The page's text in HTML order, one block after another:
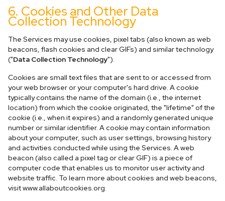
6. Cookies and Other Data
Collection Technology
The Services may use cookies, pixel tabs (also known as web
beacons, flash cookies and clear GIFs) and similar technology
("Data Collection Technology").
Cookies are small text files that are sent to or accessed from
your web browser or your computer's hard drive. A cookie
typically contains the name of the domain (i.e., the internet
location) from which the cookie originated, the "lifetime" of the
cookie (i.e., when it expires) and a randomly generated unique
number or similar identifier. A cookie may contain information
about your computer, such as user settings, browsing history
and activities conducted while using the Services. A web
beacon (also called a pixel tag or clear GIF) is a piece of
computer code that enables us to monitor user activity and
website traffic. To learn more about cookies and web beacons,
visit www.allaboutcookies.org.